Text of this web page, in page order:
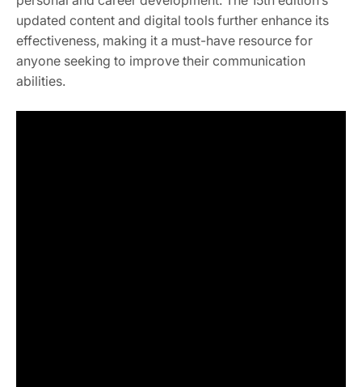
updated content and digital tools further enhance its
effectiveness, making it a must-have resource for
anyone seeking to improve their communication
abilities.